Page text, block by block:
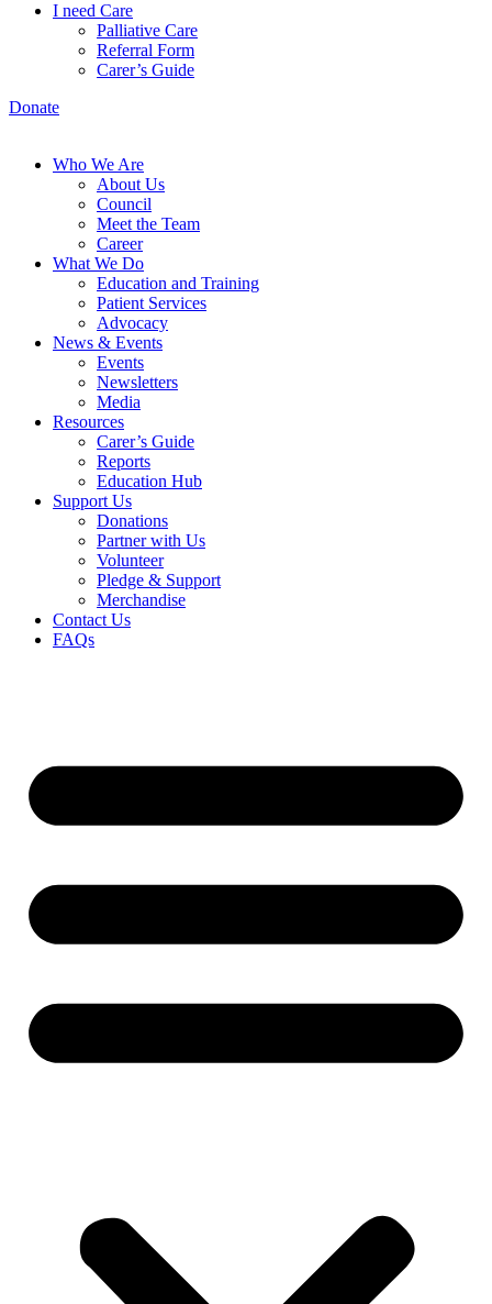
I need Care
Palliative Care
Referral Form
Carer’s Guide
Donate
Who We Are
About Us
Council
Meet the Team
Career
What We Do
Education and Training
Patient Services
Advocacy
News & Events
Events
Newsletters
Media
Resources
Carer’s Guide
Reports
Education Hub
Support Us
Donations
Partner with Us
Volunteer
Pledge & Support
Merchandise
Contact Us
FAQs